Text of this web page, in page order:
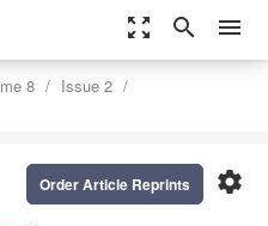
zoom_out_map search menu
8
Issue 2
settings
Order Article Reprints